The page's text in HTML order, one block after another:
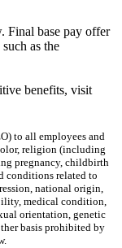
Final base pay offer
as the
benefits, visit
to all employees and
religion (including
pregnancy, childbirth
conditions related to
national origin,
medical condition,
orientation, genetic
basis prohibited by